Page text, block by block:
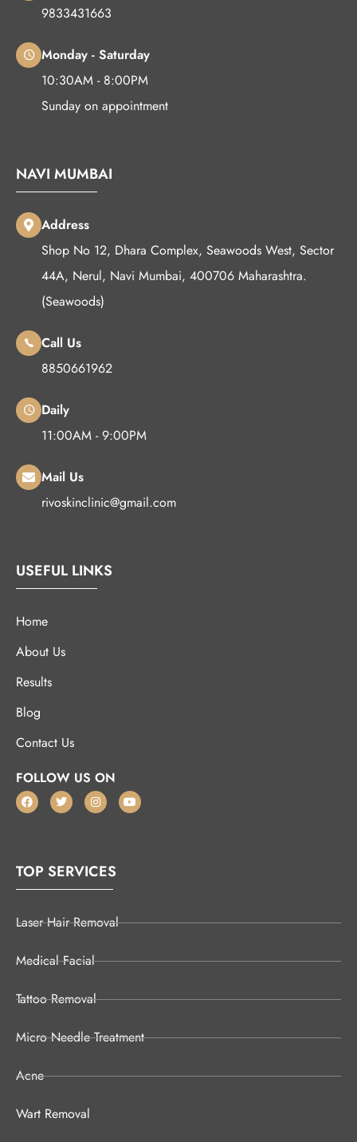
9833431663
Monday - Saturday
10:30AM - 8:00PM
Sunday on appointment
NAVI MUMBAI
Address
Shop No 12, Dhara Complex, Seawoods West, Sector
44A, Nerul, Navi Mumbai, 400706 Maharashtra.
(Seawoods)
Call Us
8850661962
Daily
11:00AM - 9:00PM
Mail Us
rivoskinclinic@gmail.com
USEFUL LINKS
Home
About Us
Results
Blog
Contact Us
FOLLOW US ON
TOP SERVICES
Laser Hair Removal
Medical Facial
Tattoo Removal
Micro Needle Treatment
Acne
Wart Removal